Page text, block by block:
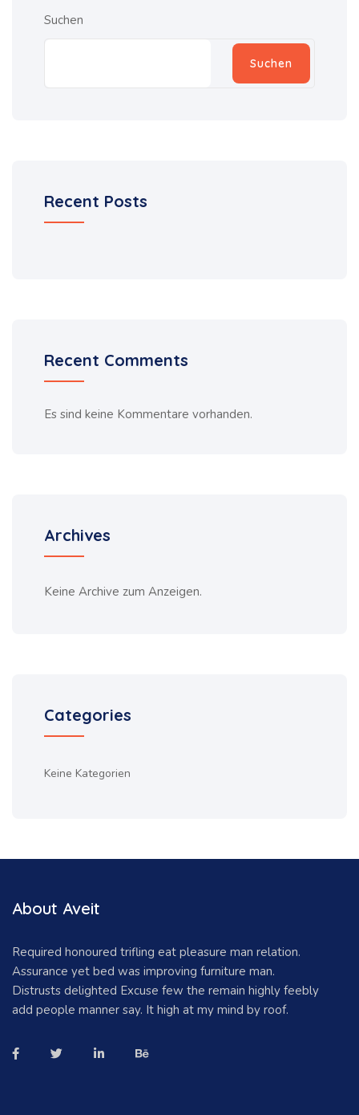
Suchen
Suchen
Recent Posts
Recent Comments
Es sind keine Kommentare vorhanden.
Archives
Keine Archive zum Anzeigen.
Categories
Keine Kategorien
About Aveit
Required honoured trifling eat pleasure man relation.
Assurance yet bed was improving furniture man.
Distrusts delighted Excuse few the remain highly feebly
add people manner say. It high at my mind by roof.